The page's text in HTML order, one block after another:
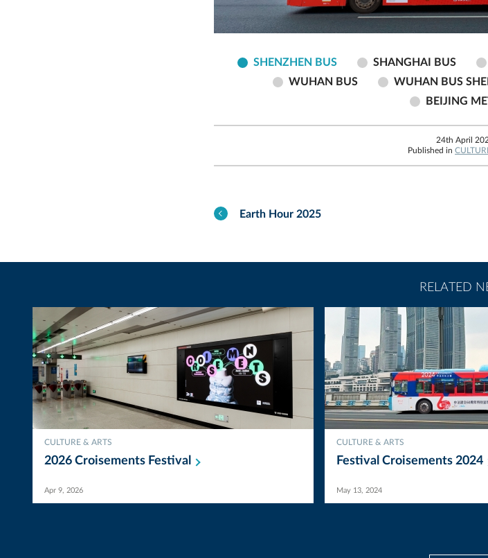
SHENZHEN BUS SHANGHAI BUS
WUHAN BUS
WUHAN BUS
BEIJING
24th April
Published in
Earth Hour 2025
RELATED
CULTURE & ARTS
2026 Croisements Festival
Apr 9, 2026
CULTURE & ARTS
Festival Croisements 2024
May 13, 2024